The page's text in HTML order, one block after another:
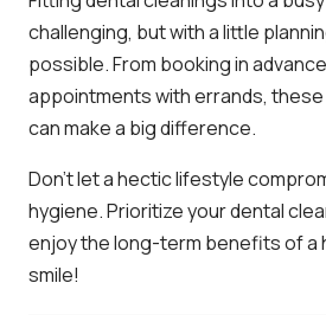
challenging, but with a little
possible. From booking in
appointments with errands,
can make a big difference.
Don’t let a hectic lifestyle
hygiene. Prioritize your dental
enjoy the long-term benefits of
smile!